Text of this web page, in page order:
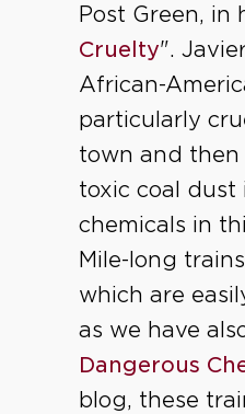
Post Green, in
Cruelty".
African-
particularly
town and
toxic coal dust
chemicals in
Mile-long
which are
as we have
Dangerous
blog, these